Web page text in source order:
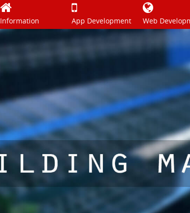
Information App Development Web